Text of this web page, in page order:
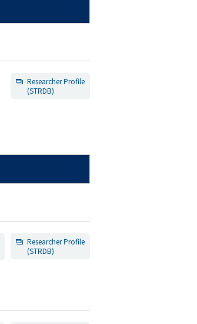
Researcher Profile
(STRDB)
Researcher Profile
(STRDB)